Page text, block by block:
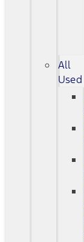
All
Used